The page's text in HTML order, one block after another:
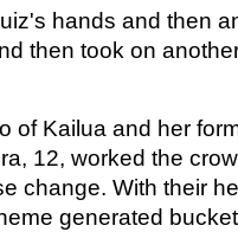
hands and then
then took on
of Kailua and her
12, worked the
change. With their
generated